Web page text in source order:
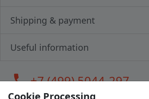
Shipping & payment
Useful information
call+7 (499) 5044-297